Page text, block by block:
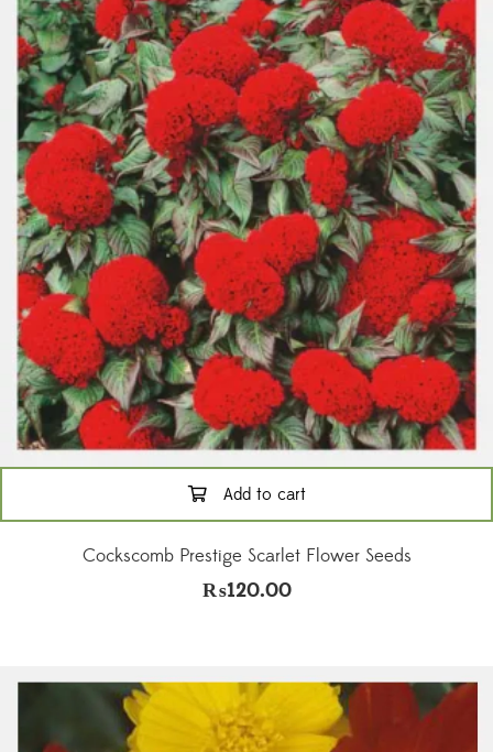
Add to cart
Cockscomb Prestige Scarlet Flower Seeds
₨120.00